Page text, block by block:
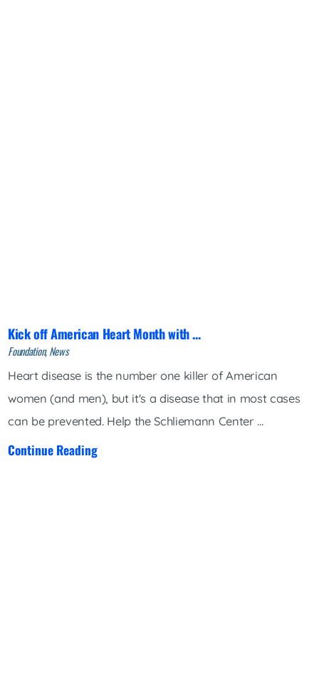
Kick off American Heart Month with ...
Foundation, News
Heart disease is the number one killer of American
women (and men), but it's a disease that in most cases
can be prevented. Help the Schliemann Center ...
Continue Reading